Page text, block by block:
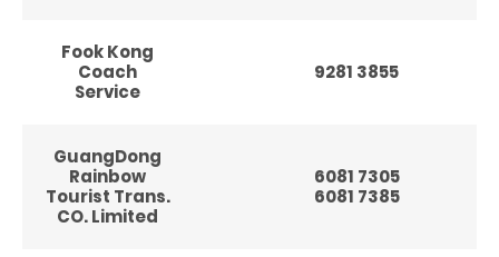
Fook Kong
Coach
Service
9281 3855
GuangDong
Rainbow
Tourist Trans.
CO. Limited
6081 7305
6081 7385